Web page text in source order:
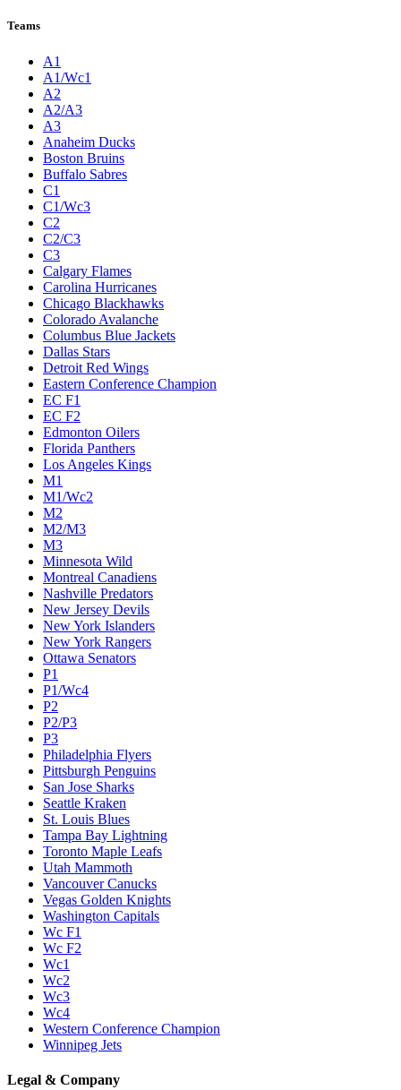
Teams
A1
A1/Wc1
A2
A2/A3
A3
Anaheim Ducks
Boston Bruins
Buffalo Sabres
C1
C1/Wc3
C2
C2/C3
C3
Calgary Flames
Carolina Hurricanes
Chicago Blackhawks
Colorado Avalanche
Columbus Blue Jackets
Dallas Stars
Detroit Red Wings
Eastern Conference Champion
EC F1
EC F2
Edmonton Oilers
Florida Panthers
Los Angeles Kings
M1
M1/Wc2
M2
M2/M3
M3
Minnesota Wild
Montreal Canadiens
Nashville Predators
New Jersey Devils
New York Islanders
New York Rangers
Ottawa Senators
P1
P1/Wc4
P2
P2/P3
P3
Philadelphia Flyers
Pittsburgh Penguins
San Jose Sharks
Seattle Kraken
St. Louis Blues
Tampa Bay Lightning
Toronto Maple Leafs
Utah Mammoth
Vancouver Canucks
Vegas Golden Knights
Washington Capitals
Wc F1
Wc F2
Wc1
Wc2
Wc3
Wc4
Western Conference Champion
Winnipeg Jets
Legal & Company